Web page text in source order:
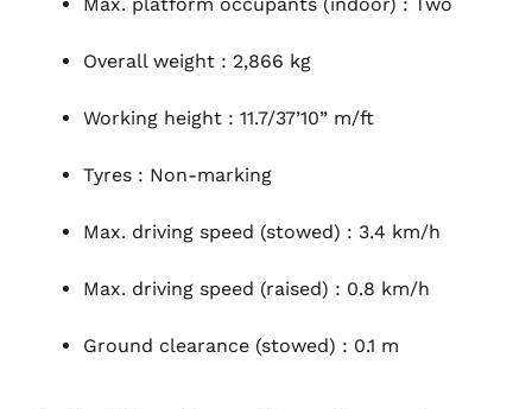
Overall weight : 2,866 kg
Working height : 11.7/37’10” m/ft
Tyres : Non-marking
Max. driving speed (stowed) : 3.4 km/h
Max. driving speed (raised) : 0.8 km/h
Ground clearance (stowed) : 0.1 m